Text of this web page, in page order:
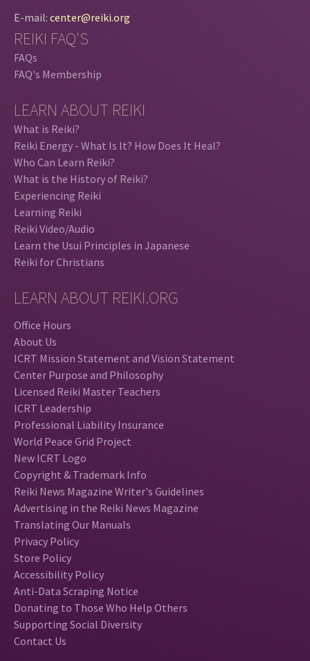
E-mail: center@reiki.org
REIKI FAQ'S
FAQs
FAQ's Membership
LEARN ABOUT REIKI
What is Reiki?
Reiki Energy - What Is It? How Does It Heal?
Who Can Learn Reiki?
What is the History of Reiki?
Experiencing Reiki
Learning Reiki
Reiki Video/Audio
Learn the Usui Principles in Japanese
Reiki for Christians
LEARN ABOUT REIKI.ORG
Office Hours
About Us
ICRT Mission Statement and Vision Statement
Center Purpose and Philosophy
Licensed Reiki Master Teachers
ICRT Leadership
Professional Liability Insurance
World Peace Grid Project
New ICRT Logo
Copyright & Trademark Info
Reiki News Magazine Writer's Guidelines
Advertising in the Reiki News Magazine
Translating Our Manuals
Privacy Policy
Store Policy
Accessibility Policy
Anti-Data Scraping Notice
Donating to Those Who Help Others
Supporting Social Diversity
Contact Us